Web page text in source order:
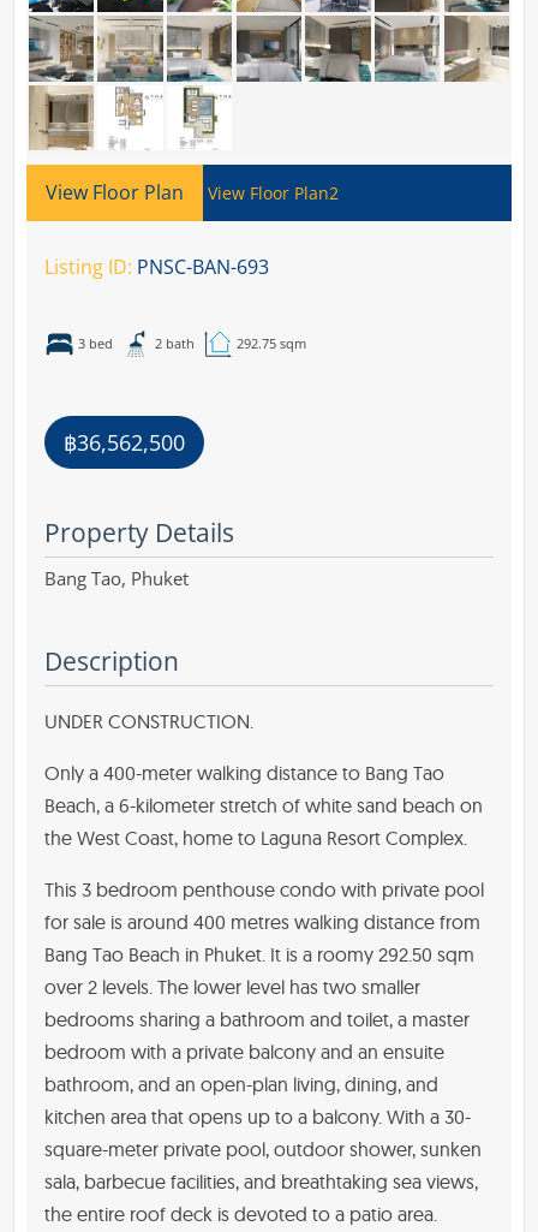
View Floor Plan View Floor Plan2
Listing ID: PNSC-BAN-693
3 bed 2 bath 292.75 sqm
฿36,562,500
Property Details
Bang Tao, Phuket
Description
UNDER CONSTRUCTION.
Only a 400-meter walking distance to Bang Tao
Beach, a 6-kilometer stretch of white sand beach on
the West Coast, home to Laguna Resort Complex.
This 3 bedroom penthouse condo with private pool
for sale is around 400 metres walking distance from
Bang Tao Beach in Phuket. It is a roomy 292.50 sqm
over 2 levels. The lower level has two smaller
bedrooms sharing a bathroom and toilet, a master
bedroom with a private balcony and an ensuite
bathroom, and an open-plan living, dining, and
kitchen area that opens up to a balcony. With a 30-
square-meter private pool, outdoor shower, sunken
sala, barbecue facilities, and breathtaking sea views,
the entire roof deck is devoted to a patio area.